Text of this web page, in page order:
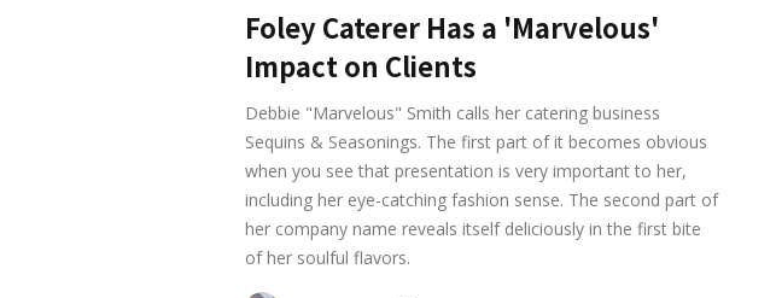
Foley Caterer Has a 'Marvelous'
Impact on Clients
Debbie "Marvelous" Smith calls her catering business
Sequins & Seasonings. The first part of it becomes obvious
when you see that presentation is very important to her,
including her eye-catching fashion sense. The second part of
her company name reveals itself deliciously in the first bite
of her soulful flavors.